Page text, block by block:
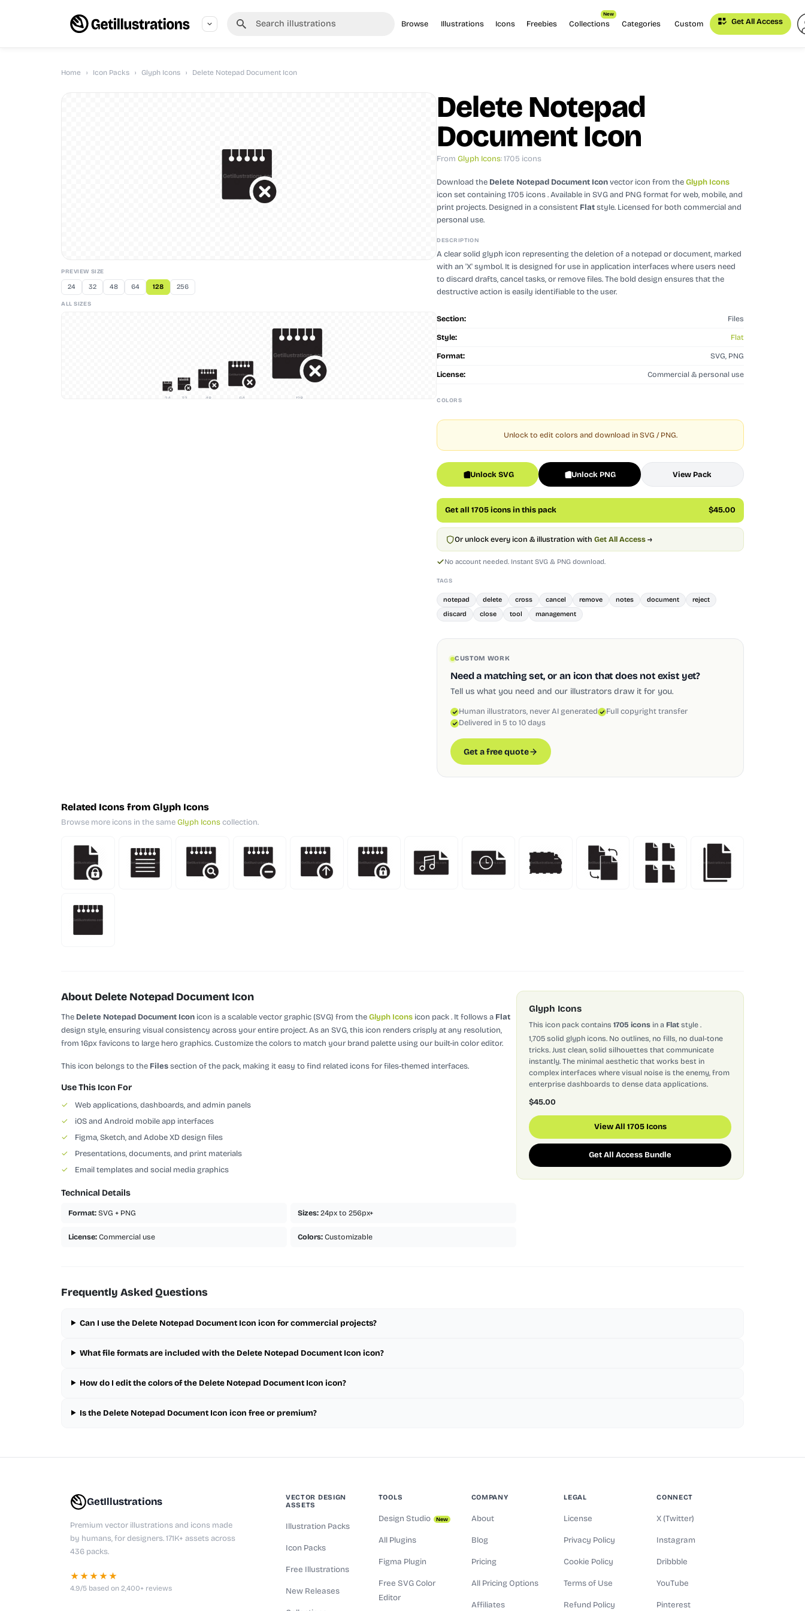
Browse Illustrations Icons Freebies Collections
New
Categories Custom Get All Access
Home › Icon Packs › Glyph Icons › Delete Notepad Document Icon
PREVIEW SIZE
24 32 48 64 128 256
ALL SIZES
24 32 48 64 128
Delete Notepad
Document Icon
From Glyph Icons: 1705 icons
Download the Delete Notepad Document Iconvector icon from theGlyph Icons
icon set containing 1705 icons. Available in SVG and PNG format for web, mobile, and
print projects. Designed in a consistent Flatstyle. Licensed for both commercial and
personal use.
DESCRIPTION
A clear solid glyph icon representing the deletion of a notepad or document, marked
with an 'X' symbol. It is designed for use in application interfaces where users need
to discard drafts, cancel tasks, or remove files. The bold design ensures that the
destructive action is easily identifiable to the user.
Section: Files
Style: Flat
Format: SVG, PNG
License: Commercial & personal use
COLORS
Unlock to edit colors and download in SVG / PNG.
Unlock SVG Unlock PNG View Pack
Get all 1705 icons in this pack $45.00
Or unlock every icon & illustration with Get All Access →
No account needed. Instant SVG & PNG download.
TAGS
notepad delete cross cancel remove notes document
reject
discard
close tool management
CUSTOM WORK
Need a matching set, or an icon that does not exist yet?
Tell us what you need and our illustrators draw it for you.
Human illustrators, never AI generated
Full copyright transfer
Delivered in 5 to 10 days
Get a free quote
Related Icons from Glyph Icons
Browse more icons in the sameGlyph Iconscollection.
About Delete Notepad Document Icon
The Delete Notepad Document Icon icon is a scalable vector graphic (SVG) from theGlyph Icons icon pack. It follows a Flat
design style, ensuring visual consistency across your entire project.As an SVG, this icon renders crisply at any resolution,
from 16px favicons to large hero graphics. Customize the colors to match your brand palette using our built-in color editor.
This icon belongs to the Filessection of the pack, making it easy to find related icons for files-themed interfaces.
Use This Icon For
✓
Web applications, dashboards, and admin panels
✓
iOS and Android mobile app interfaces
✓
Figma, Sketch, and Adobe XD design files
✓
Presentations, documents, and print materials
✓
Email templates and social media graphics
Technical Details
Format: SVG + PNG Sizes: 24px to 256px+
License: Commercial use Colors: Customizable
Glyph Icons
This icon pack contains 1705 icons in a Flat style .
1,705 solid glyph icons. No outlines, no fills, no dual-tone
tricks. Just clean, solid silhouettes that communicate
instantly. The minimal aesthetic that works best in
complex interfaces where visual noise is the enemy, from
enterprise dashboards to dense data applications.
$45.00
View All 1705 Icons
Get All Access Bundle
Frequently Asked Questions
Can I use the Delete Notepad Document Icon icon for commercial projects?
What file formats are included with the Delete Notepad Document Icon icon?
How do I edit the colors of the Delete Notepad Document Icon icon?
Is the Delete Notepad Document Icon icon free or premium?
GetIllustrations
Premium vector illustrations and icons made
by humans, for designers. 171K+ assets across
436 packs.
★★★★★
4.9/5 based on 2,400+ reviews
VECTOR DESIGN
ASSETS
Illustration Packs
Icon Packs
Free Illustrations
New Releases
TOOLS
Design Studio New
All Plugins
Figma Plugin
Free SVG Color
Editor
COMPANY
About
Blog
Pricing
All Pricing Options
Affiliates
LEGAL
License
Privacy Policy
Cookie Policy
Terms of Use
Refund Policy
CONNECT
X (Twitter)
Instagram
Dribbble
YouTube
Pinterest